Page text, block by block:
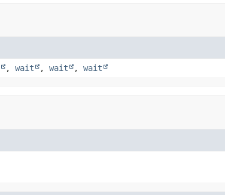
, wait , wait , wait